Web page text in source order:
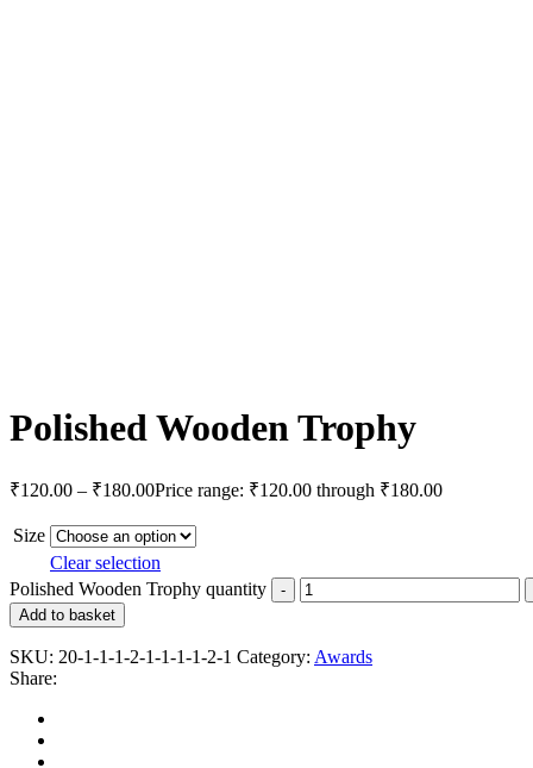
Polished Wooden Trophy
₹120.00 – ₹180.00Price range: ₹120.00 through ₹180.00
Size
Clear selection
Polished Wooden Trophy quantity
Add to basket
SKU: 20-1-1-1-2-1-1-1-1-2-1 Category: Awards
Share: